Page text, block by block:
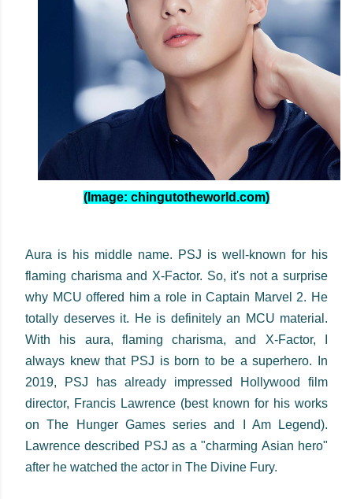
(Image: chingutotheworld.com)
Aura is his middle name. PSJ is well-known for his
flaming charisma and X-Factor. So, it's not a surprise
why MCU offered him a role in Captain Marvel 2. He
totally deserves it. He is definitely an MCU material.
With his aura, flaming charisma, and X-Factor, I
always knew that PSJ is born to be a superhero. In
2019, PSJ has already impressed Hollywood film
director, Francis Lawrence (best known for his works
on The Hunger Games series and I Am Legend).
Lawrence described PSJ as a "charming Asian hero"
after he watched the actor in The Divine Fury.